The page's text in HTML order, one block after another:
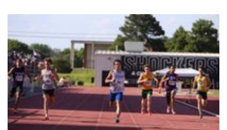
Results Merge: Top 50 Boys In Each Event (May 26-June 0...
Jun 05, 2025